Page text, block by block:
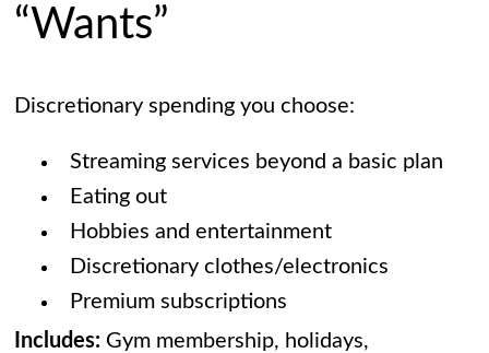
“Wants”
Discretionary spending you choose:
Streaming services beyond a basic plan
Eating out
Hobbies and entertainment
Discretionary clothes/electronics
Premium subscriptions
Includes: Gym membership, holidays,